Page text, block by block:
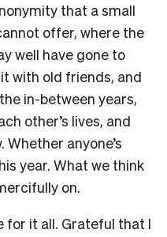
that a small
offer, where the
well have gone to
with old friends, and
in-between years,
other’s lives, and
anyone’s
year. What we think
on.
for it all. Grateful that I